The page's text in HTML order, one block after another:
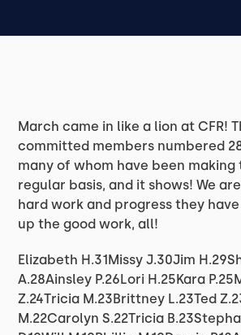
March came in like a lion at CFR!
committed members numbered
many of whom have been
regular basis, and it shows! We
hard work and progress they
up the good work, all!
Elizabeth H.31Missy J.30Jim
A.28Ainsley P.26Lori H.25Kara
Z.24Tricia M.23Brittney L.23Ted
M.22Carolyn S.22Tricia